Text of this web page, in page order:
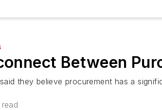
Between
they believe procurement has a